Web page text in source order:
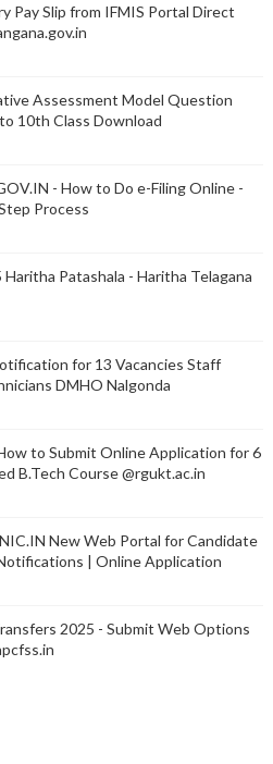
Pay Slip from IFMIS Portal Direct
Assessment Model Question
10th Class Download
- How to Do e-Filing Online -
Process
Patashala - Haritha Telagana
for 13 Vacancies Staff
DMHO Nalgonda
to Submit Online Application for 6
B.Tech Course @rgukt.ac.in
New Web Portal for Candidate
| Online Application
2025 - Submit Web Options